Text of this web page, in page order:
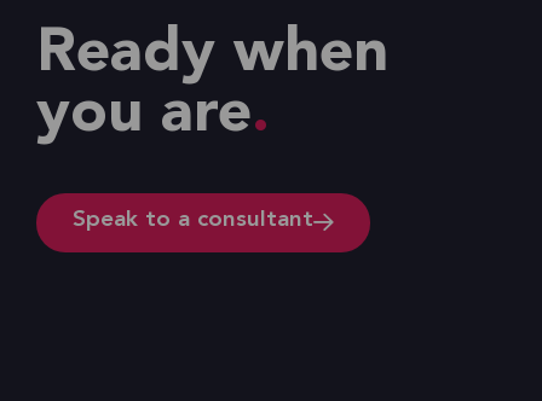
Ready when
you are
Speak to a consultant